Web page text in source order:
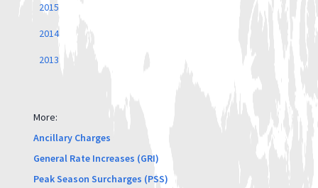
2015
2014
2013
More:
Ancillary Charges
General Rate Increases (GRI)
Peak Season Surcharges (PSS)